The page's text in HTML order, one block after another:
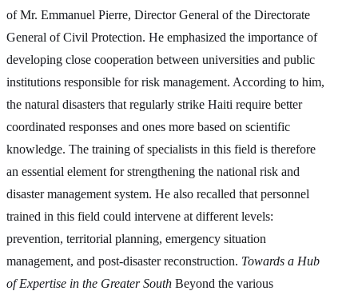
of Mr. Emmanuel Pierre, Director General of the Directorate
General of Civil Protection. He emphasized the importance of
developing close cooperation between universities and public
institutions responsible for risk management. According to him,
the natural disasters that regularly strike Haiti require better
coordinated responses and ones more based on scientific
knowledge. The training of specialists in this field is therefore
an essential element for strengthening the national risk and
disaster management system. He also recalled that personnel
trained in this field could intervene at different levels:
prevention, territorial planning, emergency situation
management, and post-disaster reconstruction. Towards a Hub
of Expertise in the Greater South Beyond the various